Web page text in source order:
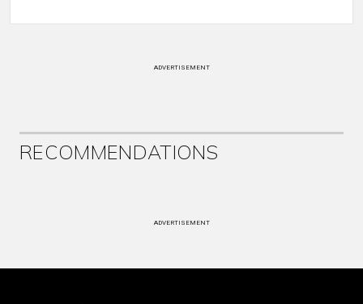
ADVERTISEMENT
RECOMMENDATIONS
ADVERTISEMENT